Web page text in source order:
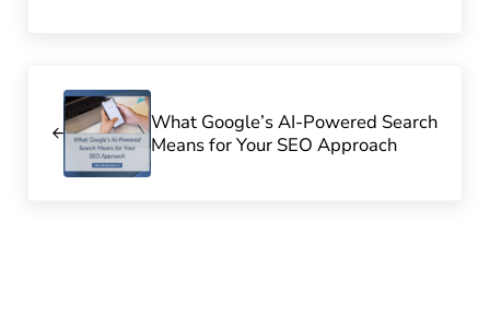
What Google’s AI-Powered Search
Means for Your SEO Approach